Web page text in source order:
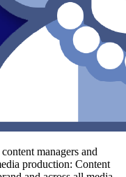
managers and
production: Content